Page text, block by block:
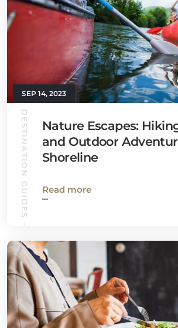
SEP 14, 2023
DESTINATION GUIDES
Nature Escapes:
and Outdoor
Shoreline
Read more